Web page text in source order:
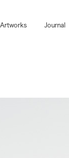
Artworks Journal